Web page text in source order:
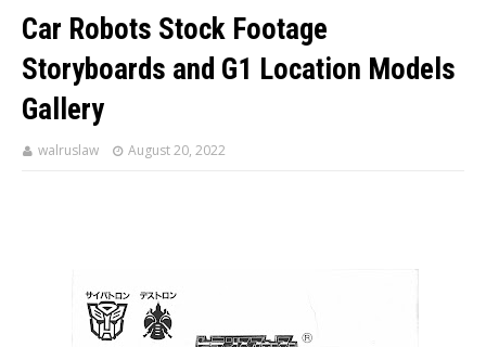
Car Robots Stock Footage
Storyboards and G1 Location Models
Gallery
walruslaw August 20, 2022